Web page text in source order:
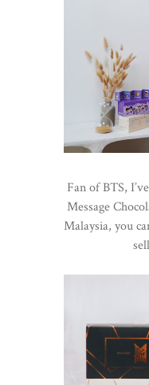
Fan of BTS,
Message
Malaysia, you